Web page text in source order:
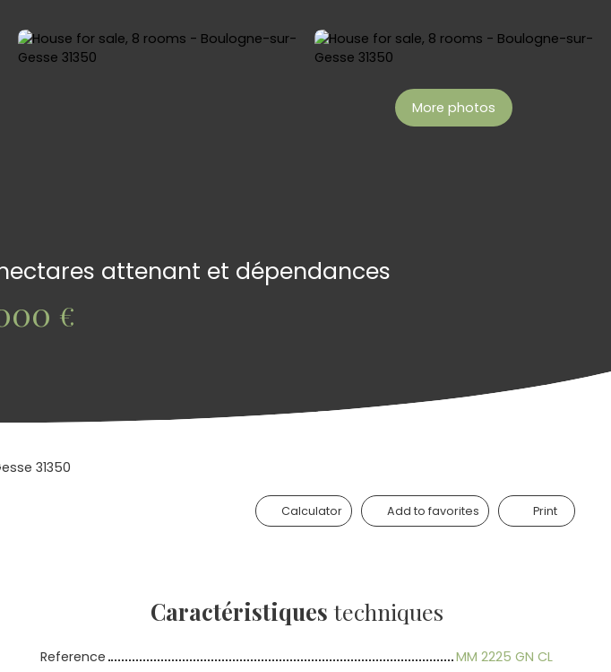
More photos
attenant et dépendances
€
31350
Calculator Add to favorites Print
Caractéristiques techniques
Reference
MM 2225 GN CL